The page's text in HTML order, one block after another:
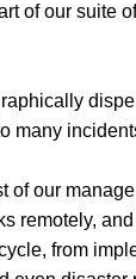
of our suite
many
of our
remotely, and
from